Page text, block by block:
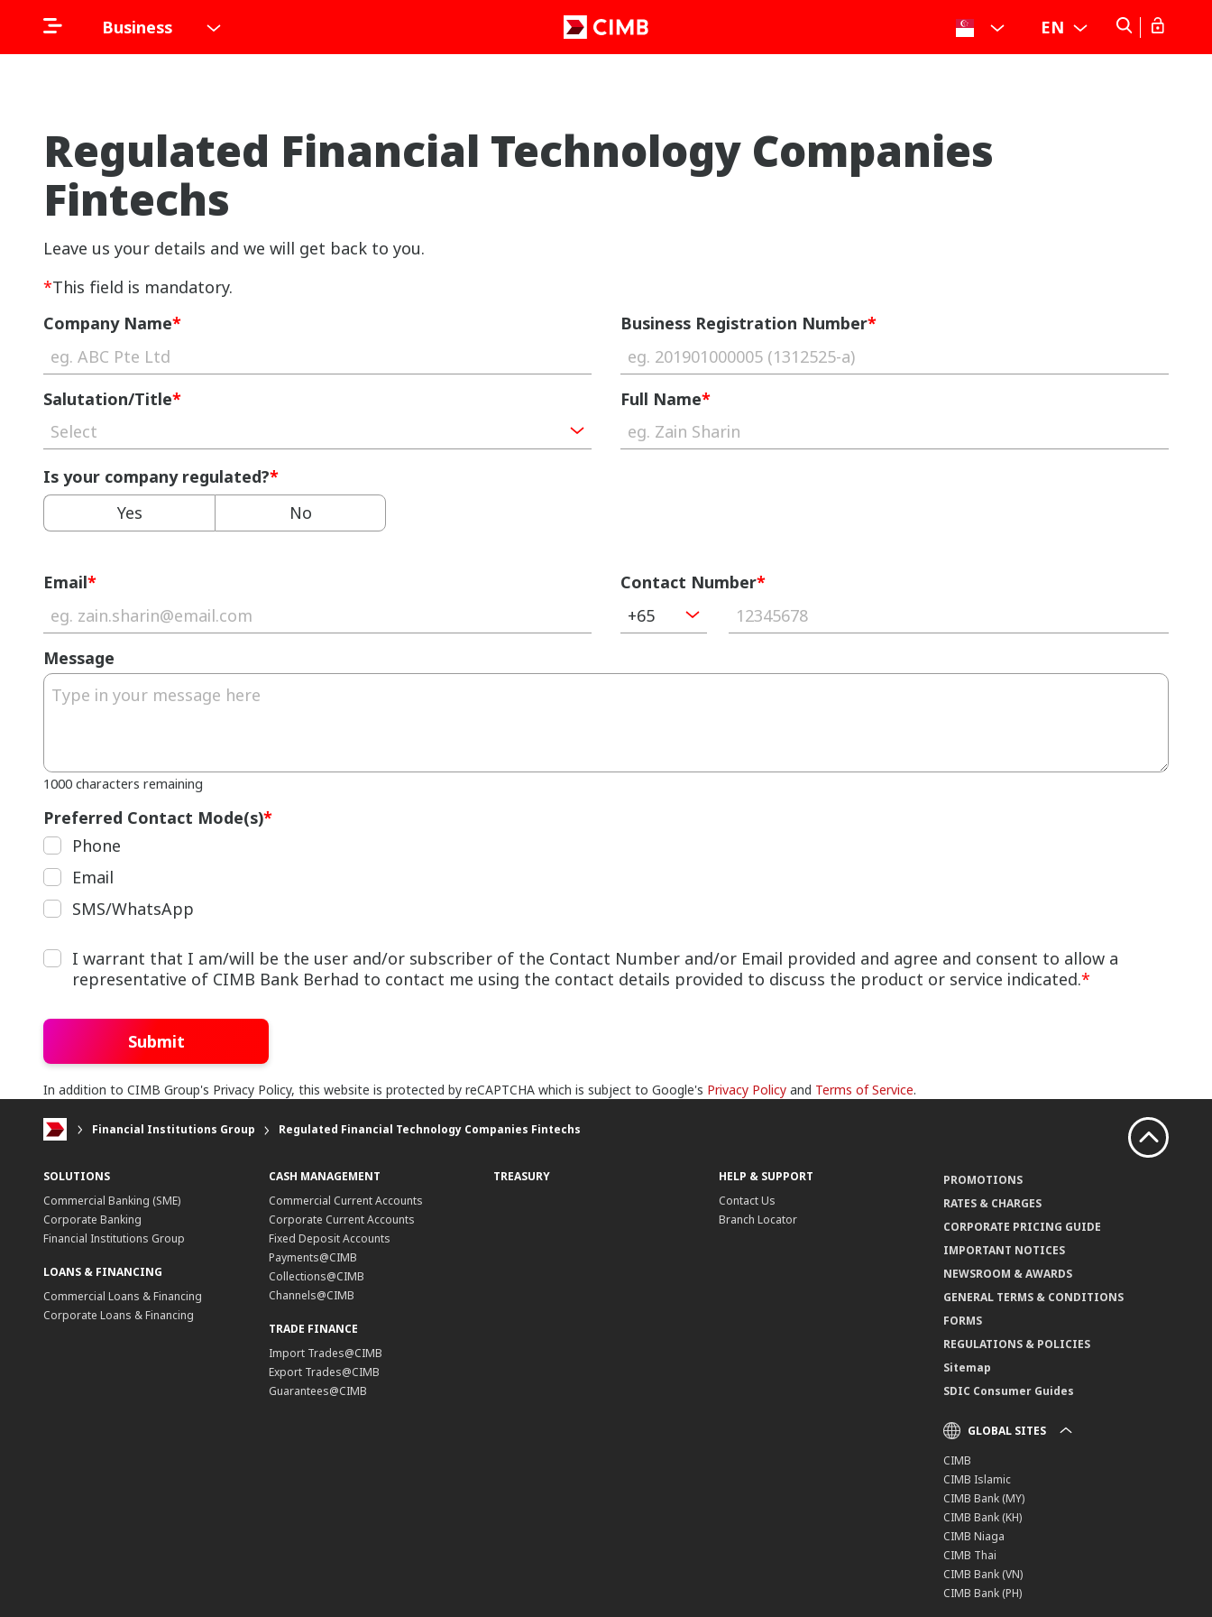
Business EN
Regulated Financial Technology Companies
Fintechs
Leave us your details and we will get back to you.
*This field is mandatory.
Company Name* Business Registration Number*
Salutation/Title*
Select
Full Name*
Is your company regulated?*
Yes
No
Email* Contact Number*
+65
Message
1000 characters remaining
Preferred Contact Mode(s)*
Phone
Email
SMS/WhatsApp
I warrant that I am/will be the user and/or subscriber of the Contact Number and/or Email provided and agree and consent to allow a
representative of CIMB Bank Berhad to contact me using the contact details provided to discuss the product or service indicated.*
Submit
In addition to CIMB Group's Privacy Policy, this website is protected by reCAPTCHA which is subject to Google's Privacy Policy and Terms of Service.
Financial Institutions Group Regulated Financial Technology Companies Fintechs
SOLUTIONS
Commercial Banking (SME)
Corporate Banking
Financial Institutions Group
LOANS & FINANCING
Commercial Loans & Financing
Corporate Loans & Financing
CASH MANAGEMENT
Commercial Current Accounts
Corporate Current Accounts
Fixed Deposit Accounts
Payments@CIMB
Collections@CIMB
Channels@CIMB
TRADE FINANCE
Import Trades@CIMB
Export Trades@CIMB
Guarantees@CIMB
TREASURY
HELP & SUPPORT
Contact Us
Branch Locator
PROMOTIONS
RATES & CHARGES
CORPORATE PRICING GUIDE
IMPORTANT NOTICES
NEWSROOM & AWARDS
GENERAL TERMS & CONDITIONS
FORMS
REGULATIONS & POLICIES
Sitemap
SDIC Consumer Guides
GLOBAL SITES
CIMB
CIMB Islamic
CIMB Bank (MY)
CIMB Bank (KH)
CIMB Niaga
CIMB Thai
CIMB Bank (VN)
CIMB Bank (PH)